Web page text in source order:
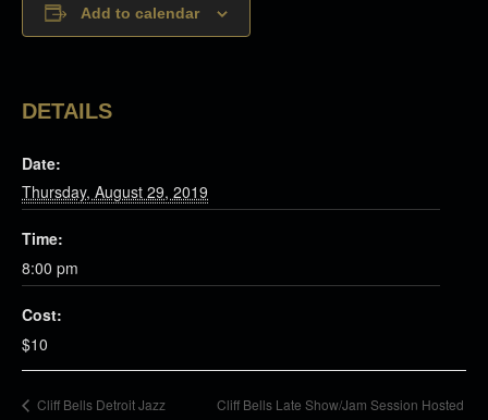
Add to calendar
DETAILS
Date:
Thursday, August 29, 2019
Time:
8:00 pm
Cost:
$10
Cliff Bells Detroit Jazz
Cliff Bells Late Show/Jam Session Hosted